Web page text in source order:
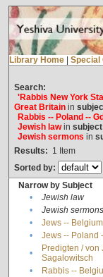
Library Home Special
Search:
'Rabbis New York
Great Britainin
Rabbis -- Poland --
Jewish lawin subject
Jewish sermons in
Results: 1 Item
Sorted by:
Narrow by Subject
•
Jewish law
•
Jewish sermons
•
Jews --
•
Jews -- Poland
•
Predigten / von
Sagalowitsch
• Rabbis --